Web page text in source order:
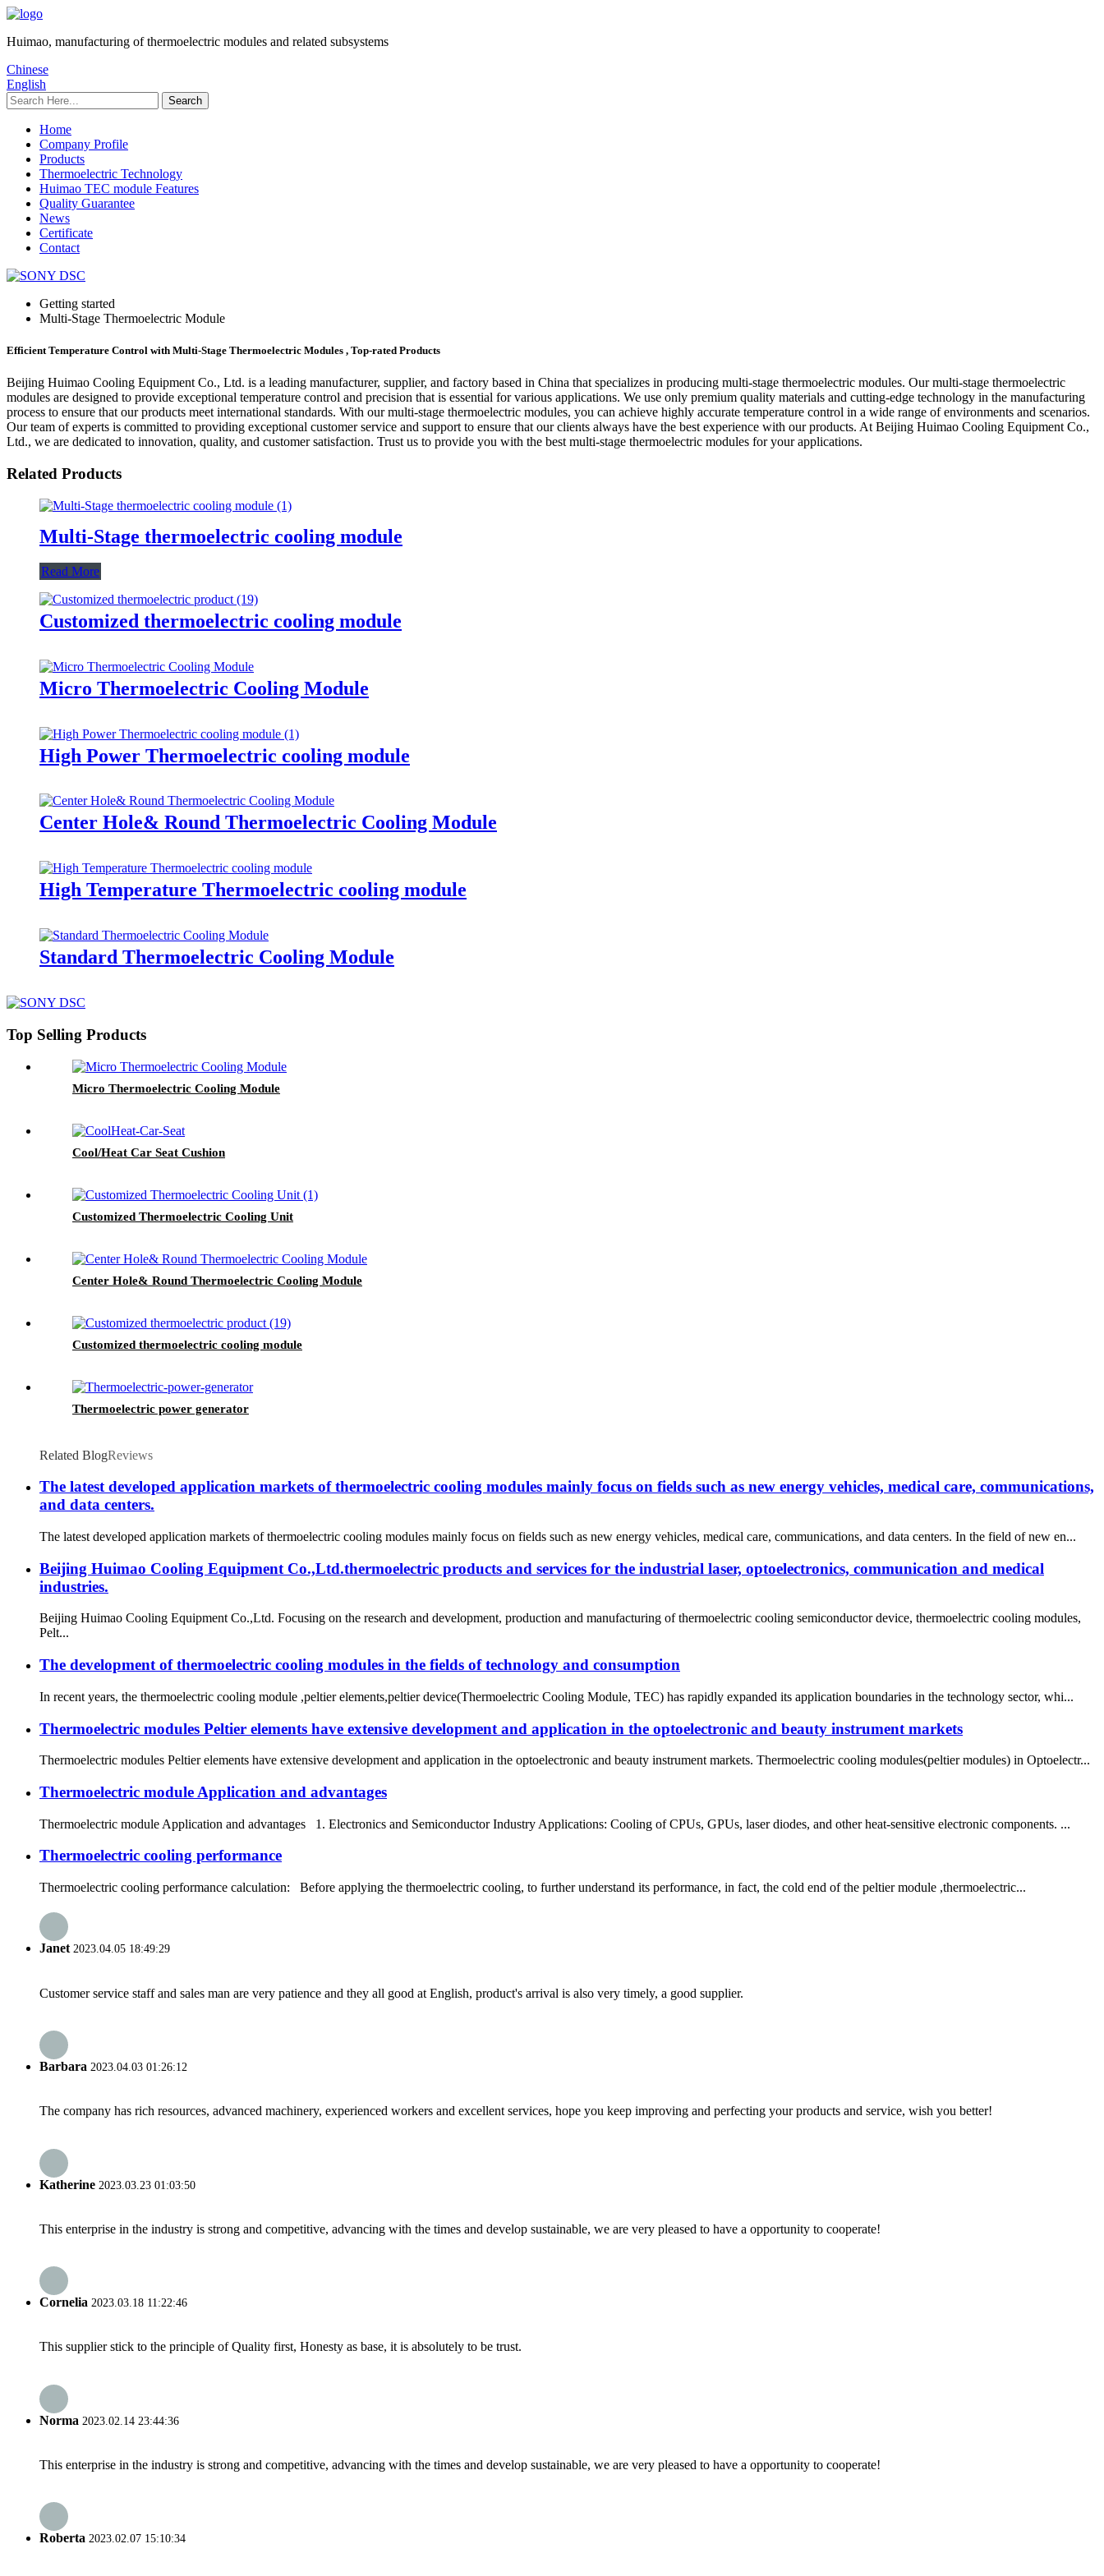
Huimao, manufacturing of thermoelectric modules and related subsystems
Chinese
English
Home
Company Profile
Products
Thermoelectric Technology
Huimao TEC module Features
Quality Guarantee
News
Certificate
Contact
Getting started
Multi-Stage Thermoelectric Module
Efficient Temperature Control with Multi-Stage Thermoelectric Modules , Top-rated Products
Beijing Huimao Cooling Equipment Co., Ltd. is a leading manufacturer, supplier, and factory based in China that specializes in producing multi-stage thermoelectric modules. Our multi-stage thermoelectric
modules are designed to provide exceptional temperature control and precision that is essential for various applications. We use only premium quality materials and cutting-edge technology in the manufacturing
process to ensure that our products meet international standards. With our multi-stage thermoelectric modules, you can achieve highly accurate temperature control in a wide range of environments and scenarios.
Our team of experts is committed to providing exceptional customer service and support to ensure that our clients always have the best experience with our products. At Beijing Huimao Cooling Equipment Co.,
Ltd., we are dedicated to innovation, quality, and customer satisfaction. Trust us to provide you with the best multi-stage thermoelectric modules for your applications.
Related Products
Multi-Stage thermoelectric cooling module
Read More
Customized thermoelectric cooling module
Micro Thermoelectric Cooling Module
High Power Thermoelectric cooling module
Center Hole& Round Thermoelectric Cooling Module
High Temperature Thermoelectric cooling module
Standard Thermoelectric Cooling Module
Top Selling Products
Micro Thermoelectric Cooling Module
Cool/Heat Car Seat Cushion
Customized Thermoelectric Cooling Unit
Center Hole& Round Thermoelectric Cooling Module
Customized thermoelectric cooling module
Thermoelectric power generator
Related BlogReviews
The latest developed application markets of thermoelectric cooling modules mainly focus on fields such as new energy vehicles, medical care, communications,
and data centers.
The latest developed application markets of thermoelectric cooling modules mainly focus on fields such as new energy vehicles, medical care, communications, and data centers. In the field of new en...
Beijing Huimao Cooling Equipment Co.,Ltd.thermoelectric products and services for the industrial laser, optoelectronics, communication and medical
industries.
Beijing Huimao Cooling Equipment Co.,Ltd. Focusing on the research and development, production and manufacturing of thermoelectric cooling semiconductor device, thermoelectric cooling modules,
Pelt...
The development of thermoelectric cooling modules in the fields of technology and consumption
In recent years, the thermoelectric cooling module ,peltier elements,peltier device(Thermoelectric Cooling Module, TEC) has rapidly expanded its application boundaries in the technology sector, whi...
Thermoelectric modules Peltier elements have extensive development and application in the optoelectronic and beauty instrument markets
Thermoelectric modules Peltier elements have extensive development and application in the optoelectronic and beauty instrument markets. Thermoelectric cooling modules(peltier modules) in Optoelectr...
Thermoelectric module Application and advantages
Thermoelectric module Application and advantages 1. Electronics and Semiconductor Industry Applications: Cooling of CPUs, GPUs, laser diodes, and other heat-sensitive electronic components. ...
Thermoelectric cooling performance
Thermoelectric cooling performance calculation: Before applying the thermoelectric cooling, to further understand its performance, in fact, the cold end of the peltier module ,thermoelectric...
Janet2023.04.05 18:49:29
Customer service staff and sales man are very patience and they all good at English, product's arrival is also very timely, a good supplier.
Barbara 2023.04.03 01:26:12
The company has rich resources, advanced machinery, experienced workers and excellent services, hope you keep improving and perfecting your products and service, wish you better!
Katherine 2023.03.23 01:03:50
This enterprise in the industry is strong and competitive, advancing with the times and develop sustainable, we are very pleased to have a opportunity to cooperate!
Cornelia 2023.03.18 11:22:46
This supplier stick to the principle of Quality first, Honesty as base, it is absolutely to be trust.
Norma 2023.02.14 23:44:36
This enterprise in the industry is strong and competitive, advancing with the times and develop sustainable, we are very pleased to have a opportunity to cooperate!
Roberta 2023.02.07 15:10:34